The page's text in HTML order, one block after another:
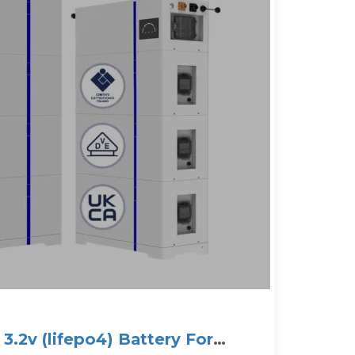
3.2v (lifepo4) Battery For